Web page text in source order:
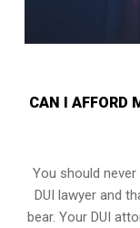
CAN I AFFORD
You should
DUI lawyer and
bear. Your DUI